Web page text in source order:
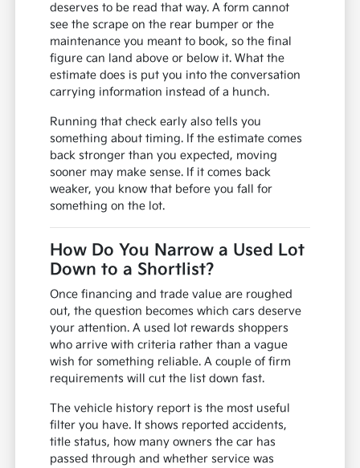
deserves to be read that way. A form cannot
see the scrape on the rear bumper or the
maintenance you meant to book, so the final
figure can land above or below it. What the
estimate does is put you into the conversation
carrying information instead of a hunch.
Running that check early also tells you
something about timing. If the estimate comes
back stronger than you expected, moving
sooner may make sense. If it comes back
weaker, you know that before you fall for
something on the lot.
How Do You Narrow a Used Lot
Down to a Shortlist?
Once financing and trade value are roughed
out, the question becomes which cars deserve
your attention. A used lot rewards shoppers
who arrive with criteria rather than a vague
wish for something reliable. A couple of firm
requirements will cut the list down fast.
The vehicle history report is the most useful
filter you have. It shows reported accidents,
title status, how many owners the car has
passed through and whether service was